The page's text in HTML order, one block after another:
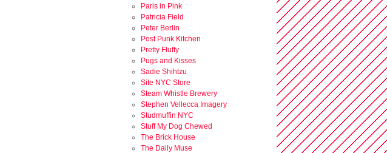
Paris in Pink
Patricia Field
Peter Berlin
Post Punk Kitchen
Pretty Fluffy
Pugs and Kisses
Sadie Shihtzu
Site NYC Store
Steam Whistle Brewery
Stephen Vellecca Imagery
Studmuffin NYC
Stuff My Dog Chewed
The Brick House
The Daily Muse